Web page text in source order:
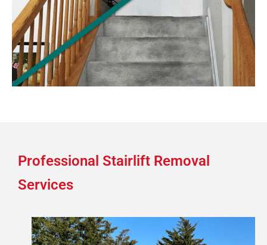
Professional Stairlift Removal
Services